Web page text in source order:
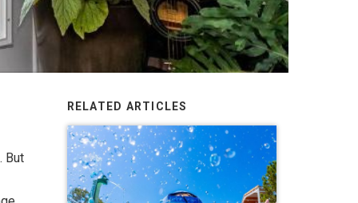
But
RELATED ARTICLES